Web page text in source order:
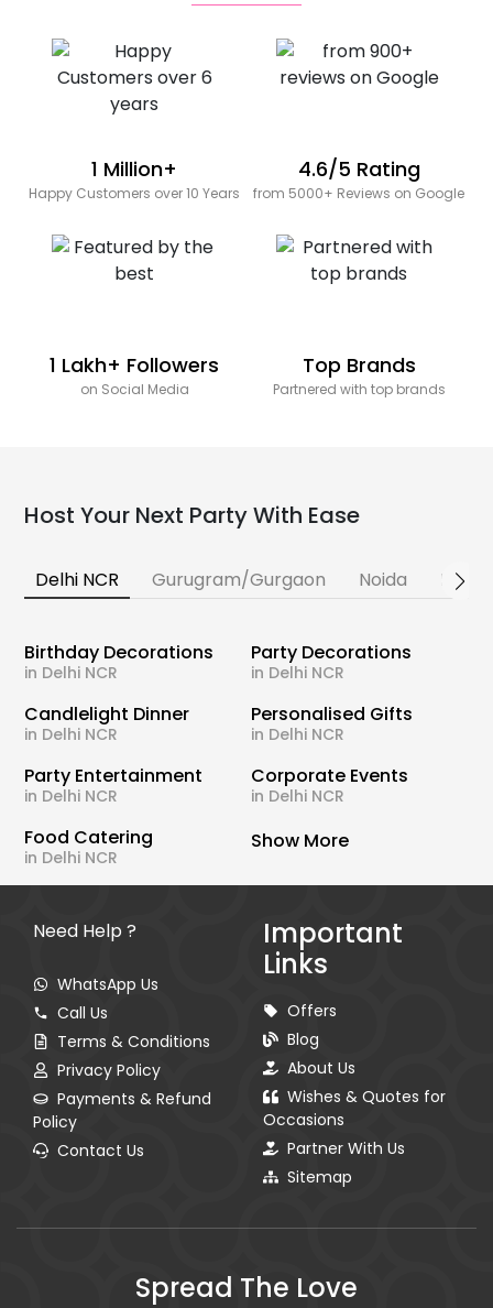
1 Million+
Happy Customers over 10 Years
4.6/5 Rating
from 5000+ Reviews on Google
1 Lakh+ Followers
on Social Media
Top Brands
Partnered with top brands
Host Your Next Party With Ease
Delhi NCR Gurugram/Gurgaon Noida
Birthday Decorations
in Delhi NCR
Party Decorations
in Delhi NCR
Candlelight Dinner
in Delhi NCR
Personalised Gifts
in Delhi NCR
Party Entertainment
in Delhi NCR
Corporate Events
in Delhi NCR
Food Catering
in Delhi NCR
Show More
Need Help ?
WhatsApp Us
Call Us
Terms & Conditions
Privacy Policy
Payments & Refund
Policy
Contact Us
Important
Links
Offers
Blog
About Us
Wishes & Quotes for
Occasions
Partner With Us
Sitemap
Spread The Love